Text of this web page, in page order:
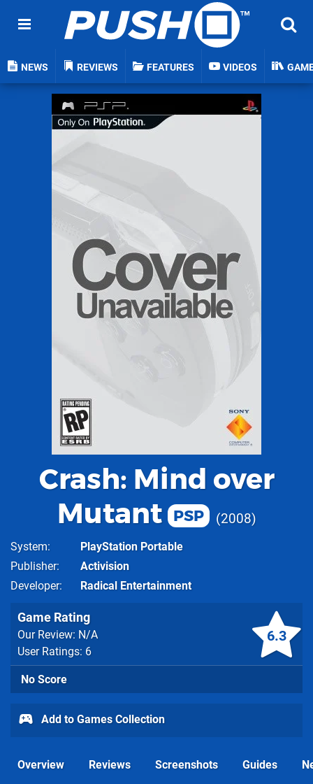
NEWS REVIEWS FEATURES VIDEOS
Crash: Mind over
Mutant
PSP 2008
System
PlayStation Portable
Publisher
Activision
Developer
Radical Entertainment
6.3
Game Rating
Our Review: N/A
User Ratings: 6
No Score
Add to Games Collection
Overview Reviews Screenshots Guides